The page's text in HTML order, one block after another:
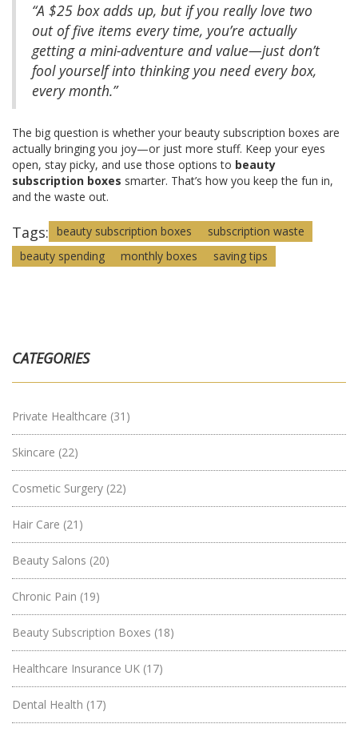
“A $25 box adds up, but if you really love two
out of five items every time, you’re actually
getting a mini-adventure and value—just don’t
fool yourself into thinking you need every box,
every month.”
The big question is whether your beauty subscription boxes are
actually bringing you joy—or just more stuff. Keep your eyes
open, stay picky, and use those options to beauty
subscription boxes smarter. That’s how you keep the fun in,
and the waste out.
Tags: beauty subscription boxes
subscription waste
beauty spending
monthly boxes saving tips
CATEGORIES
Private Healthcare (31)
Skincare (22)
Cosmetic Surgery (22)
Hair Care (21)
Beauty Salons (20)
Chronic Pain (19)
Beauty Subscription Boxes (18)
Healthcare Insurance UK (17)
Dental Health (17)